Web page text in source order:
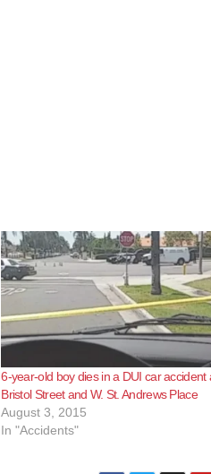
6-year-old boy dies in a DUI car accident
Bristol Street and W. St. Andrews Place
August 3, 2015
In "Accidents"